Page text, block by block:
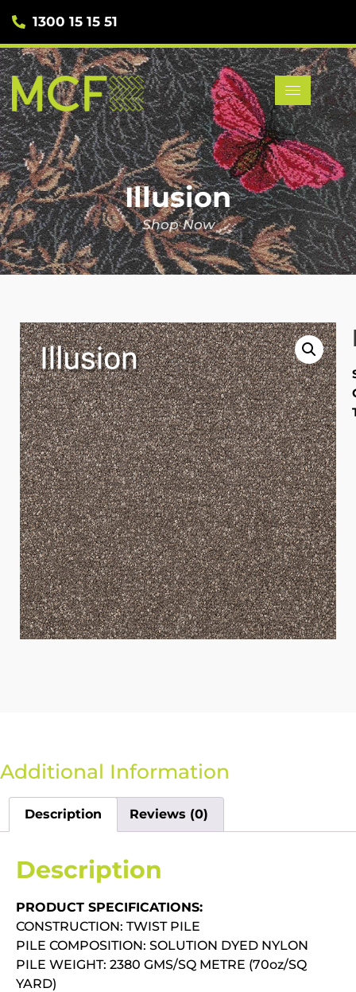
1300 15 15 51
Illusion
Shop Now
Additional Information
Description Reviews (0)
Description
PRODUCT SPECIFICATIONS:
CONSTRUCTION: TWIST PILE
PILE COMPOSITION: SOLUTION DYED NYLON
PILE WEIGHT: 2380 GMS/SQ METRE (70oz/SQ
YARD)